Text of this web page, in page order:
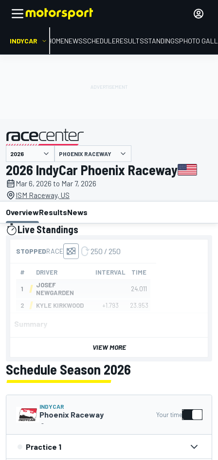
INDYCAR HOMENEWSSCHEDULERESULTSSTANDINGSPHOTO
presented by PHOENIX RACEWAY
2026 IndyCar Phoenix Raceway
Mar 6, 2026 to Mar 7, 2026
ISM Raceway, US
OverviewResultsNews
Live Standings
presented by
Summary
VIEW MORE
Schedule Season 2026
INDYCAR
Phoenix Raceway
-
Your time
Practice 1